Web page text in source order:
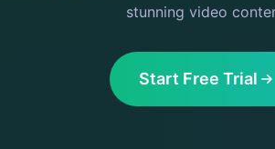
stunning video
Start Free Trial